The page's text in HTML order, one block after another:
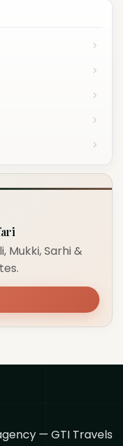
Mukki, Sarhi &
— GTI Travels